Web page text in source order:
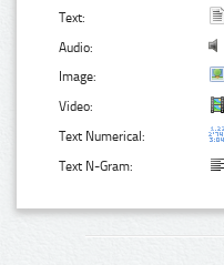
Text:
Audio:
Image:
Video:
Text Numerical:
Text N-Gram: